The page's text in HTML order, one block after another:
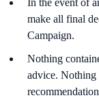
In the event of
make all final
Campaign.
Nothing
advice. Nothing